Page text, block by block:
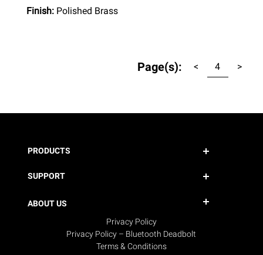
Finish: Polished Brass
Page(s): < 4 >
PRODUCTS
SUPPORT
ABOUT US
Privacy Policy
Privacy Policy – Bluetooth Deadbolt
Terms & Conditions